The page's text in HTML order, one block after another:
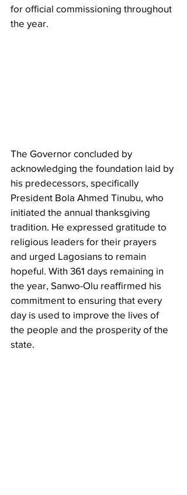
for official commissioning throughout
the year.
The Governor concluded by
acknowledging the foundation laid by
his predecessors, specifically
President Bola Ahmed Tinubu, who
initiated the annual thanksgiving
tradition. He expressed gratitude to
religious leaders for their prayers
and urged Lagosians to remain
hopeful. With 361 days remaining in
the year, Sanwo-Olu reaffirmed his
commitment to ensuring that every
day is used to improve the lives of
the people and the prosperity of the
state.